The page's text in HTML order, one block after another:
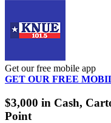
Get our free mobile app
GET OUR FREE
$3,000 in Cash,
Point